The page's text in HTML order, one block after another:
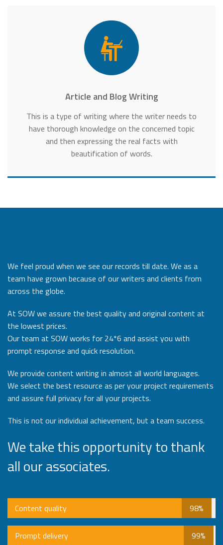
Article and Blog Writing
This is a type of writing where the writer needs to
have thorough knowledge on the concerned topic
and then expressing the real facts with
beautification of words.
We feel proud when we see our records till date. We as a
team have grown because of our writers and clients from
across the globe.
At SOW we assure the best quality and original content at
the lowest prices.
Our team at SOW works for 24*6 and assist you with
prompt response and quick resolution.
We provide content writing in almost all world languages.
We select the best resource as per your project requirements
and assure full privacy for all your projects.
This is not our individual achievement, but a team success.
We take this opportunity to thank
all our associates.
98%
Content quality
99%
Prompt delivery